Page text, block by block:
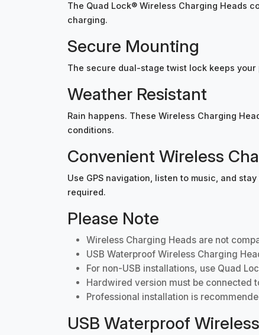
The Quad Lock® Wireless Charging Heads
charging.
Secure Mounting
The secure dual-stage twist lock keeps
Weather Resistant
Rain happens. These Wireless Charging
conditions.
Convenient Wireless
Use GPS navigation, listen to music, and
required.
Please Note
Wireless Charging Heads are not
USB Waterproof Wireless Charging
For non-USB installations, use Quad
Hardwired version must be connected
Professional installation is
USB Waterproof